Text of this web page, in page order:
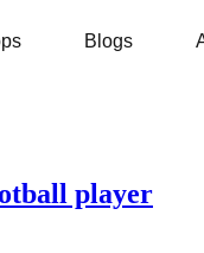
Blogs
player